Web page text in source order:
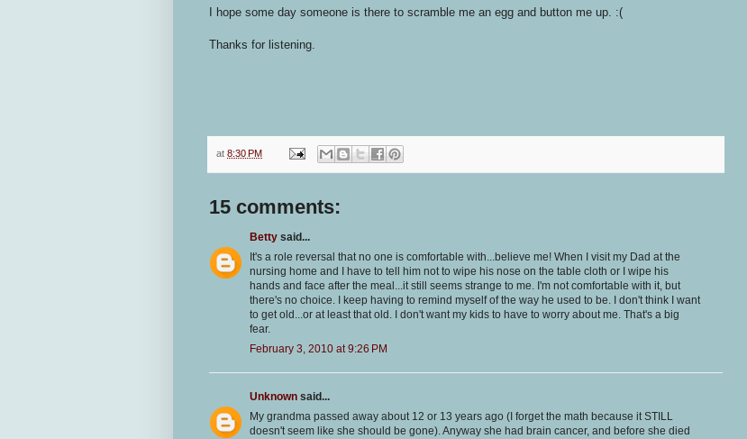
I hope some day someone is there to scramble me an egg and button me up. :(
Thanks for listening.
at 8:30 PM
15 comments:
Betty said...
It's a role reversal that no one is comfortable with...believe me! When I visit my Dad at the
nursing home and I have to tell him not to wipe his nose on the table cloth or I wipe his
hands and face after the meal...it still seems strange to me. I'm not comfortable with it, but
there's no choice. I keep having to remind myself of the way he used to be. I don't think I want
to get old...or at least that old. I don't want my kids to have to worry about me. That's a big
fear.
February 3, 2010 at 9:26 PM
Unknown said...
My grandma passed away about 12 or 13 years ago (I forget the math because it STILL
doesn't seem like she should be gone). Anyway she had brain cancer, and before she died